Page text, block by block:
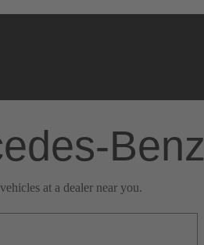
Benz
at a dealer near you.